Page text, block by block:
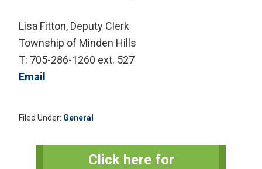
Lisa Fitton, Deputy Clerk
Township of Minden Hills
T: 705-286-1260 ext. 527
Email
Filed Under: General
Primary
Click here for